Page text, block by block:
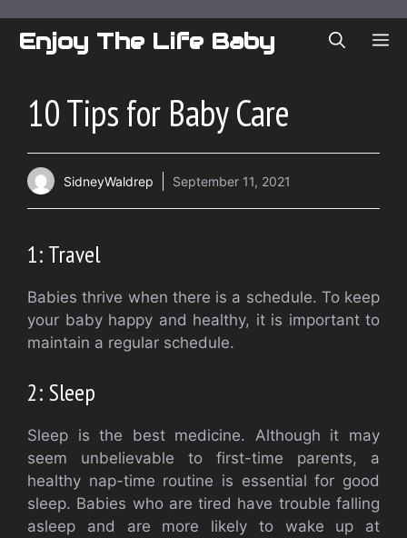
content
Enjoy The Life Baby
10 Tips for Baby Care
SidneyWaldrep September 11, 2021
1: Travel
Babies thrive when there is a schedule. To keep
your baby happy and healthy, it is important to
maintain a regular schedule.
2: Sleep
Sleep is the best medicine.
Although it may
seem unbelievable to first-time parents, a
healthy nap-time routine is essential for good
sleep. Babies who are tired have trouble falling
asleep and are more likely to wake up at